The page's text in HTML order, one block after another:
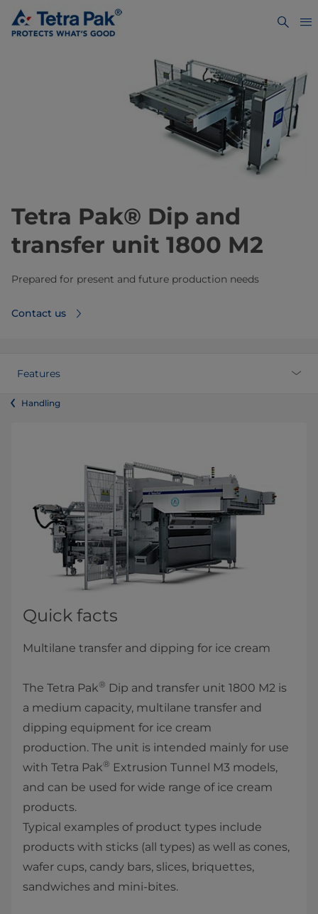
Tetra Pak® Dip and
transfer unit 1800 M2
Prepared for present and future production needs
Contact us
Features
Handling
Quick facts
Multilane transfer and dipping for ice cream
The Tetra Pak® Dip and transfer unit 1800 M2 is
a medium capacity, multilane transfer and
dipping equipment for ice cream
production. The unit​ is intended mainly for use
with Tetra Pak® Extrusion Tunnel M3 models,
and can be used for wide range of ice cream
products.
Typical examples of product types include
products with sticks (all types) as well as cones,
wafer cups, candy bars, slices, briquettes,
sandwiches and mini-bites. ​